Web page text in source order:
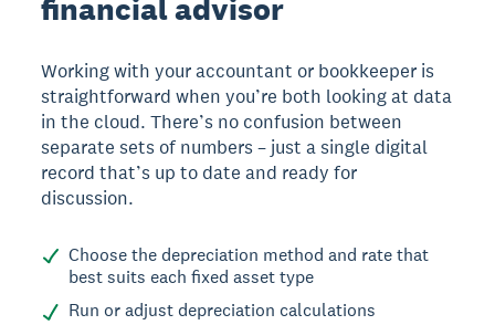
financial advisor
Working with your accountant or bookkeeper is
straightforward when you’re both looking at data
in the cloud. There’s no confusion between
separate sets of numbers – just a single digital
record that’s up to date and ready for
discussion.
Choose the depreciation method and rate that
best suits each fixed asset type
Run or adjust depreciation calculations